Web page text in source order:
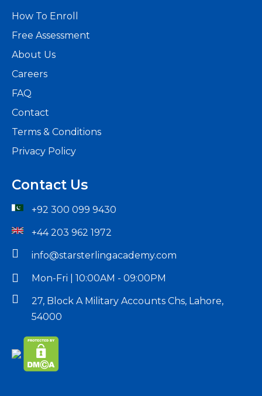
How To Enroll
Free Assessment
About Us
Careers
FAQ
Contact
Terms & Conditions
Privacy Policy
Contact Us
+92 300 099 9430
+44 203 962 1972
info@starsterlingacademy.com
Mon-Fri | 10:00AM - 09:00PM
27, Block A Military Accounts Chs, Lahore,
54000